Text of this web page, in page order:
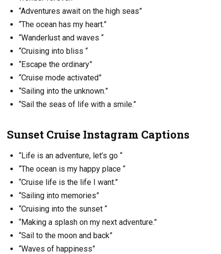
“Adventures await on the high seas”
“The ocean has my heart.”
“Wanderlust and waves “
“Cruising into bliss “
“Escape the ordinary”
“Cruise mode activated”
“Sailing into the unknown.”
“Sail the seas of life with a smile.”
Sunset Cruise Instagram Captions
“Life is an adventure, let’s go “
“The ocean is my happy place “
“Cruise life is the life I want.”
“Sailing into memories”
“Cruising into the sunset “
“Making a splash on my next adventure.”
“Sail to the moon and back”
“Waves of happiness”